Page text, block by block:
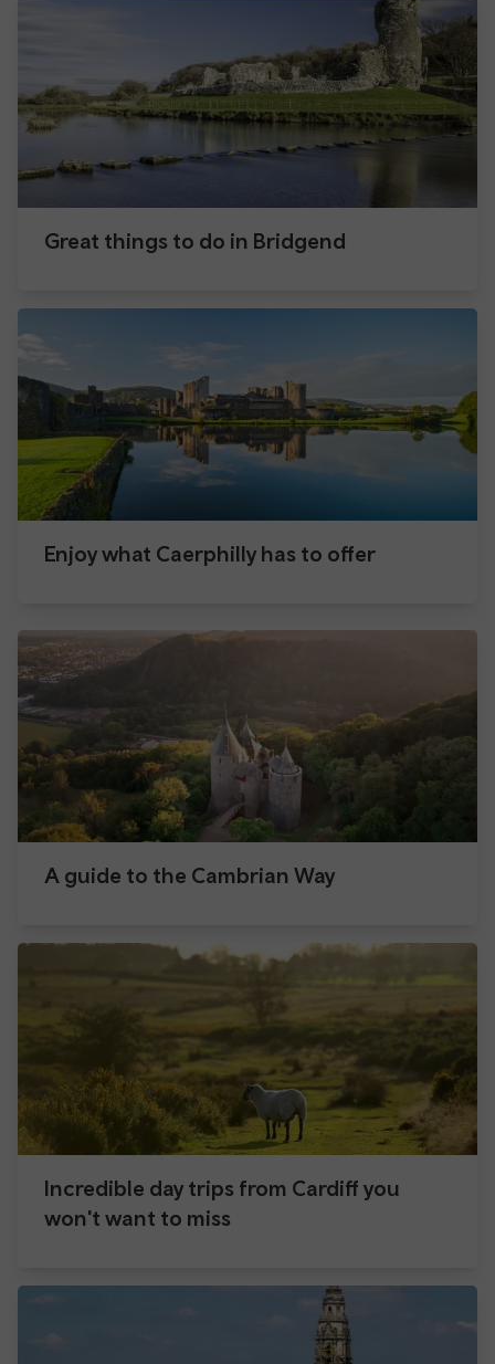
Great things to do in Bridgend
Enjoy what Caerphilly has to offer
A guide to the Cambrian Way
Incredible day trips from Cardiff you
won't want to miss